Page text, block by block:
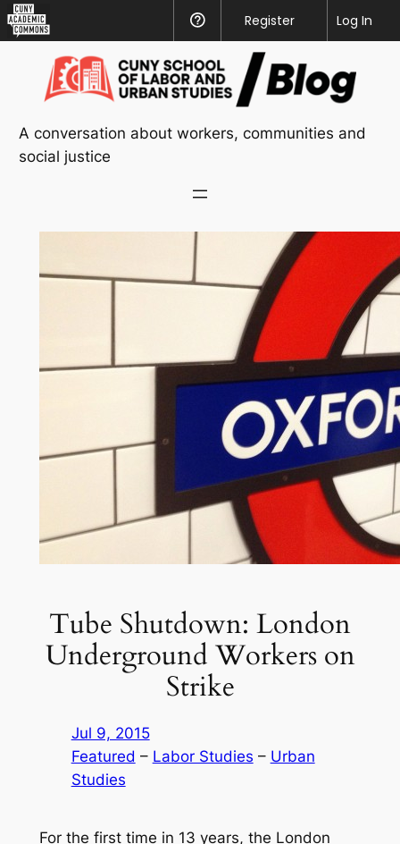
Academic
Commons
Help
Register
Log In
content
A conversation about workers, communities and
social justice
Tube Shutdown: London
Underground Workers on
Strike
Jul 9, 2015
Featured – Labor Studies – Urban
Studies
For the first time in 13 years, the London